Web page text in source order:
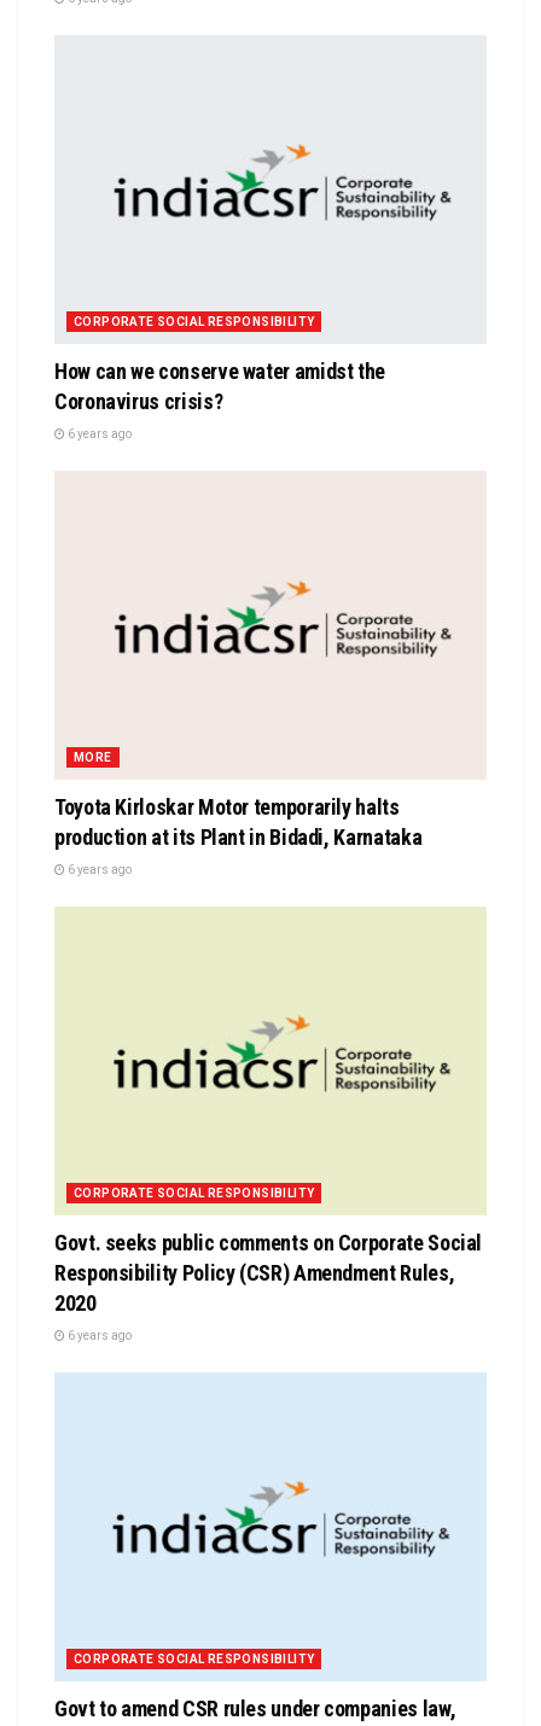
CORPORATE SOCIAL RESPONSIBILITY
How can we conserve water amidst the
Coronavirus crisis?
6 years ago
MORE
Toyota Kirloskar Motor temporarily halts
production at its Plant in Bidadi, Karnataka
6 years ago
CORPORATE SOCIAL RESPONSIBILITY
Govt. seeks public comments on Corporate Social
Responsibility Policy (CSR) Amendment Rules,
2020
6 years ago
CORPORATE SOCIAL RESPONSIBILITY
Govt to amend CSR rules under companies law,